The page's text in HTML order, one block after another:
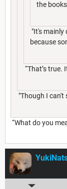
the
"It's mainly
because
“That’s true.
"Though I
“What do you